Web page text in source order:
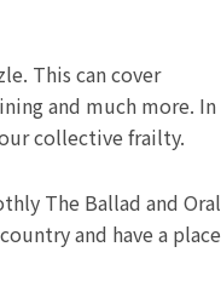
This can cover
and much more. In
collective frailty.
The Ballad and Oral
and have a place